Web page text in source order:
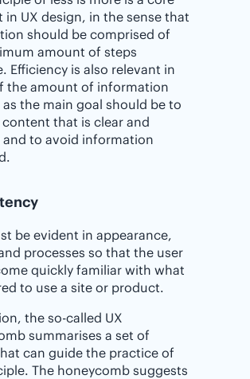
in UX design, in the sense that
should be comprised of
amount of steps
Efficiency is also relevant in
the amount of information
the main goal should be to
that is clear and
and to avoid information
be evident in appearance,
processes so that the user
quickly familiar with what
to use a site or product.
the so-called UX
summarises a set of
can guide the practice of
The honeycomb suggests